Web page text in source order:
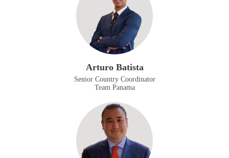
Arturo Batista
Senior Country Coordinator
Team Panama